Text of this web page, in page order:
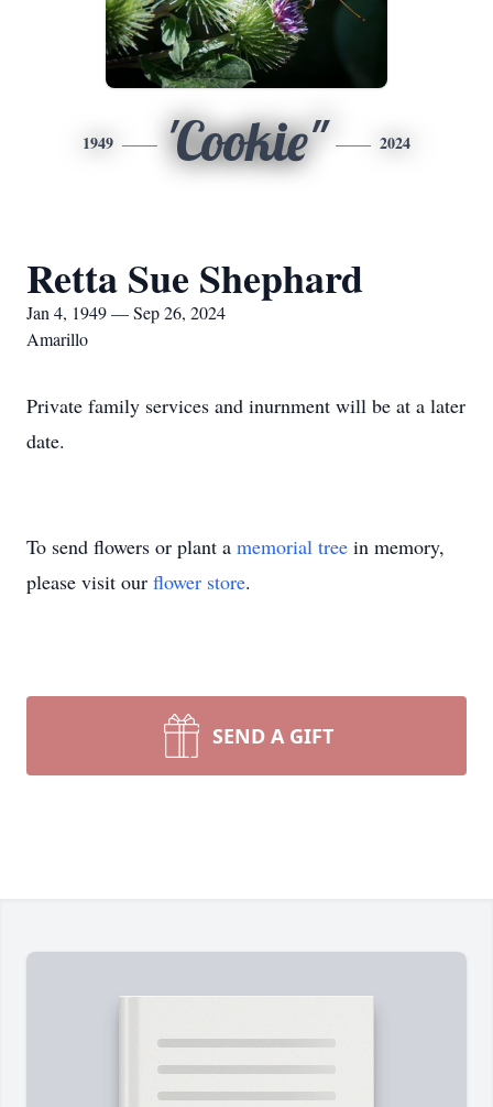
1949 'Cookie" 2024
Retta Sue Shephard
Jan 4, 1949 — Sep 26, 2024
Amarillo
Private family services and inurnment will be at a later
date.
To send flowers or plant a memorial tree in memory,
please visit our flower store.
SEND A GIFT